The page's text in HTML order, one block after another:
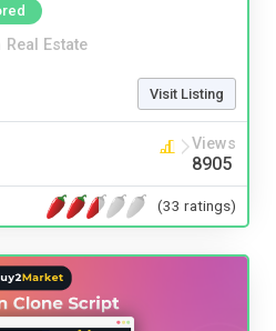
Real Estate
Visit Listing
Views
8905
(33 ratings)